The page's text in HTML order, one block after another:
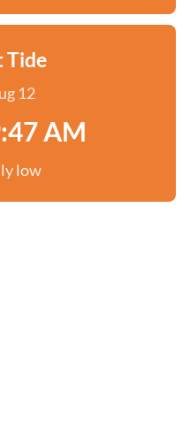
Tide
12
AM
low